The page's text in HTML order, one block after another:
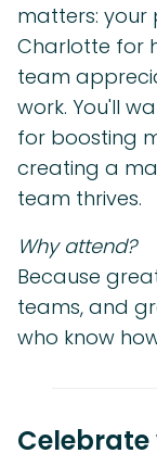
matters: your
Charlotte for
team
work. You'll
for boosting
creating a
team thrives.
Why attend?
Because
teams, and
who know
Celebrate